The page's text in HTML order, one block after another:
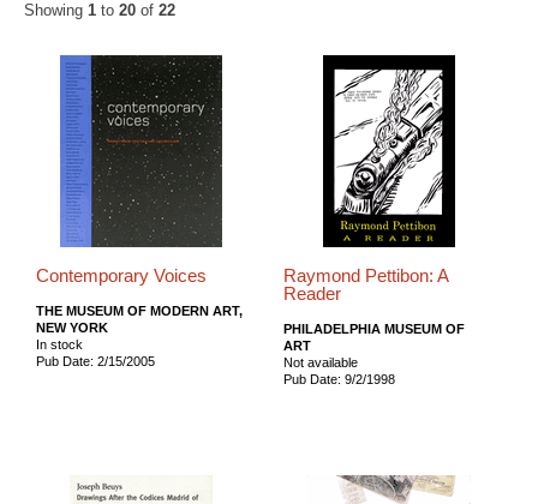
Showing 1 to 20 of 22
Contemporary Voices
THE MUSEUM OF MODERN ART,
NEW YORK
In stock
Pub Date: 2/15/2005
Raymond Pettibon: A
Reader
PHILADELPHIA MUSEUM OF
ART
Not available
Pub Date: 9/2/1998